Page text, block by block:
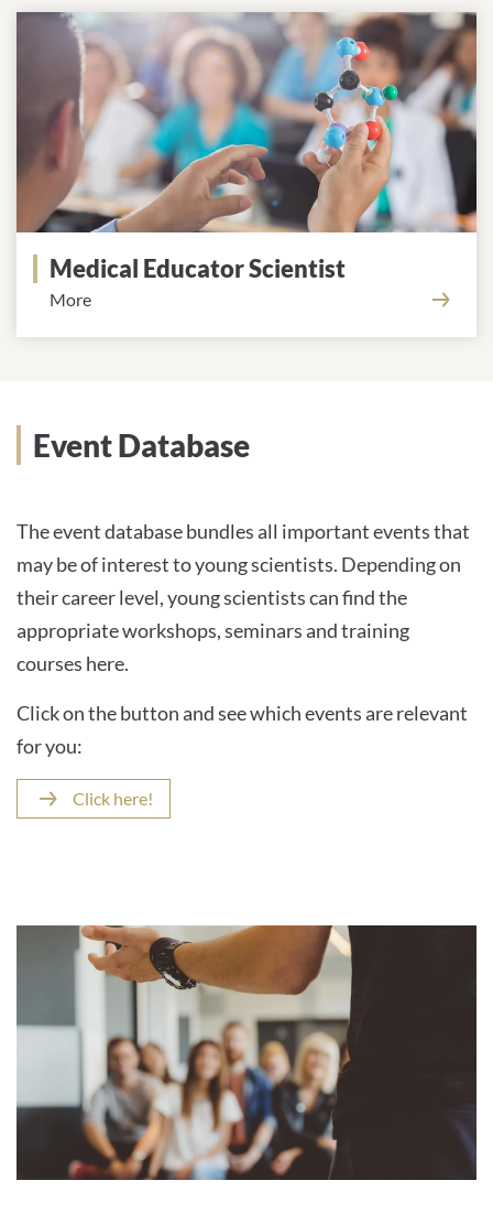
Medical Educator Scientist
More
Event Database
The event database bundles all important events that
may be of interest to young scientists. Depending on
their career level, young scientists can find the
appropriate workshops, seminars and training
courses here.
Click on the button and see which events are relevant
for you:
Click here!